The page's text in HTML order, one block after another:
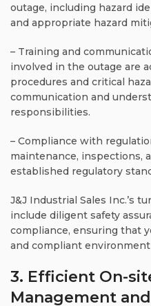
outage, including hazard
and appropriate hazard
– Training and
involved in the outage are
procedures and critical
communication and
responsibilities.
– Compliance with
maintenance, inspections,
established regulatory
J&J Industrial Sales Inc.’s
include diligent safety
compliance, ensuring that
and compliant
3. Efficient On-
Management